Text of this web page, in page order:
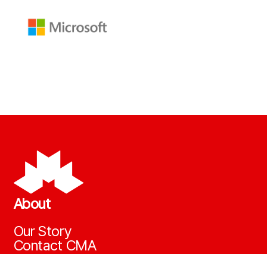
About
Our Story
Contact CMA